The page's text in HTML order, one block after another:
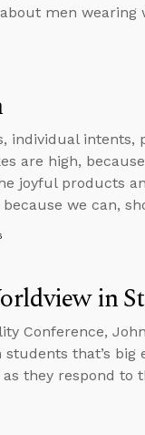
men wearing
individual intents,
are high,
joyful products
we can,
in
Conference,
that’s big
they respond to